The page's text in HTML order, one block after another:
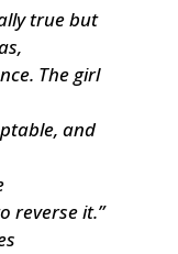
true but
The girl
and
reverse it.”